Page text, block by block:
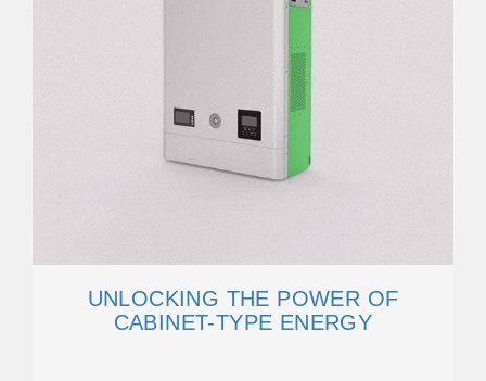
UNLOCKING THE POWER OF
CABINET-TYPE ENERGY